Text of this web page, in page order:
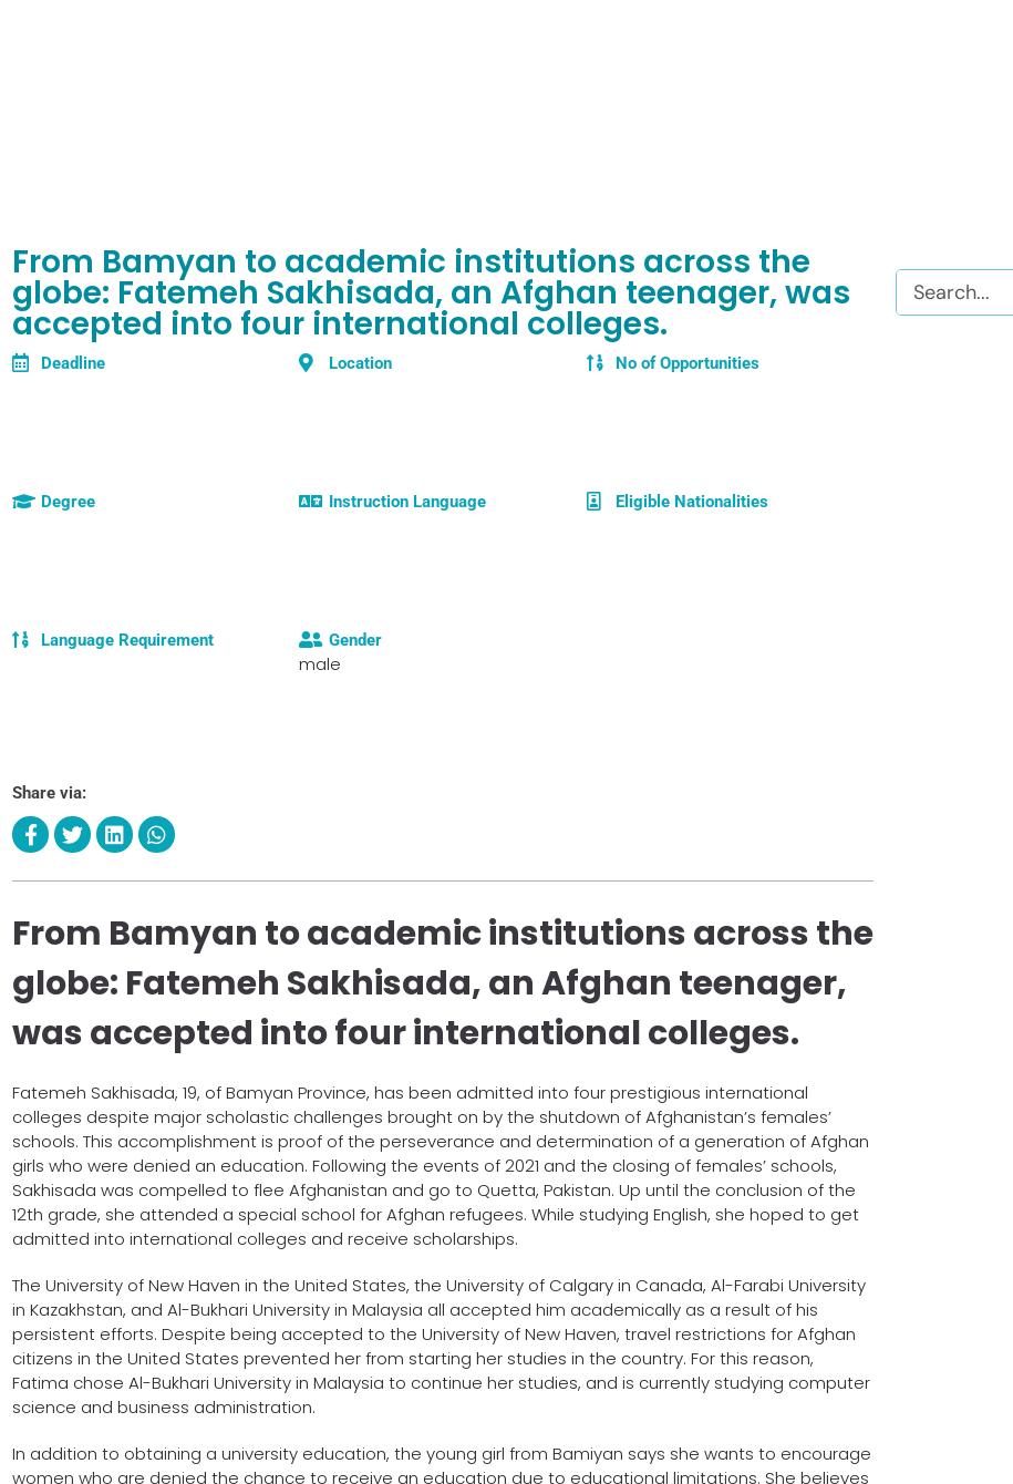
From Bamyan to academic institutions across the
globe: Fatemeh Sakhisada, an Afghan teenager, was
accepted into four international colleges.
Deadline Location No of Opportunities
Degree Instruction Language Eligible Nationalities
Language Requirement Gender
male
Share via:
From Bamyan to academic institutions across the
globe: Fatemeh Sakhisada, an Afghan teenager,
was accepted into four international colleges.
Fatemeh Sakhisada, 19, of Bamyan Province, has been admitted into four prestigious international
colleges despite major scholastic challenges brought on by the shutdown of Afghanistan’s females’
schools. This accomplishment is proof of the perseverance and determination of a generation of Afghan
girls who were denied an education. Following the events of 2021 and the closing of females’ schools,
Sakhisada was compelled to flee Afghanistan and go to Quetta, Pakistan. Up until the conclusion of the
12th grade, she attended a special school for Afghan refugees. While studying English, she hoped to get
admitted into international colleges and receive scholarships.
The University of New Haven in the United States, the University of Calgary in Canada, Al-Farabi University
in Kazakhstan, and Al-Bukhari University in Malaysia all accepted him academically as a result of his
persistent efforts. Despite being accepted to the University of New Haven, travel restrictions for Afghan
citizens in the United States prevented her from starting her studies in the country. For this reason,
Fatima chose Al-Bukhari University in Malaysia to continue her studies, and is currently studying computer
science and business administration.
In addition to obtaining a university education, the young girl from Bamiyan says she wants to encourage
women who are denied the chance to receive an education due to educational limitations. She believes
Search